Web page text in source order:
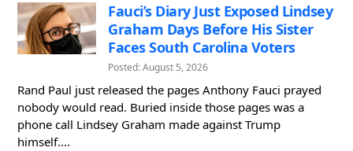
Fauci’s Diary Just Exposed Lindsey
Graham Days Before His Sister
Faces South Carolina Voters
Posted: August 5, 2026
Rand Paul just released the pages Anthony Fauci prayed
nobody would read. Buried inside those pages was a
phone call Lindsey Graham made against Trump
himself....